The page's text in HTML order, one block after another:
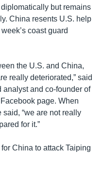
but remains
China resents U.S. help
coast guard
the U.S. and China,
really deteriorated,” said
analyst and co-founder of
page. When
“we are not really
for it.”
China to attack Taiping